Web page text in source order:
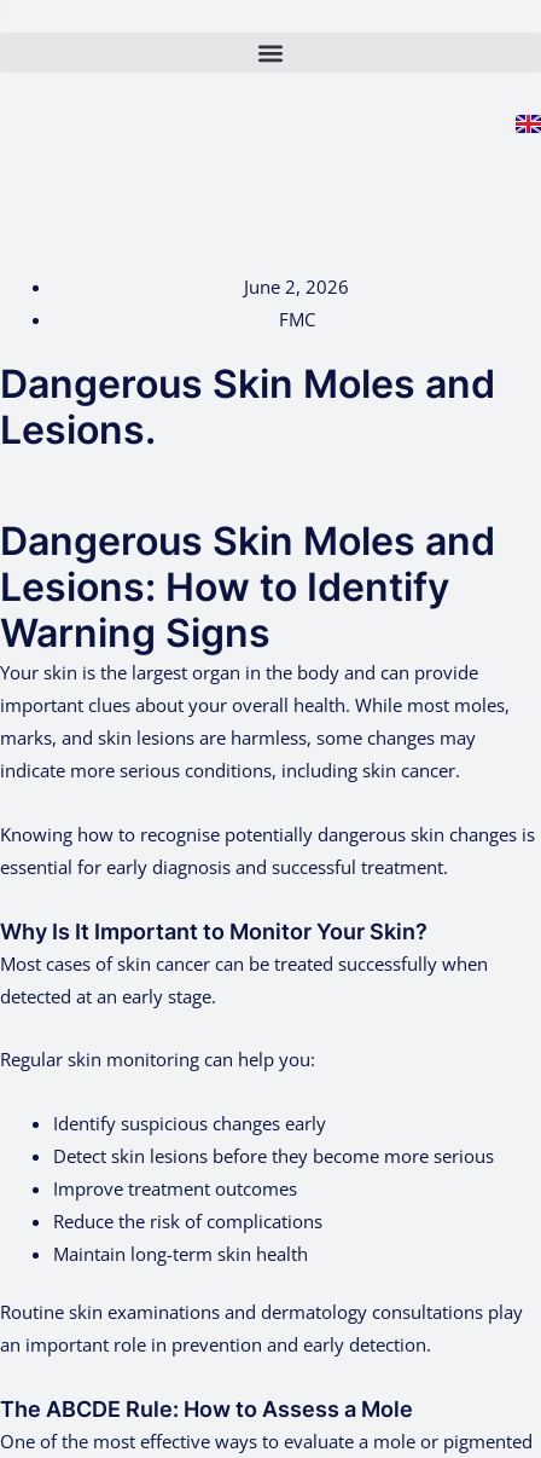
June 2, 2026
FMC
Dangerous Skin Moles and
Lesions.
Dangerous Skin Moles and
Lesions: How to Identify
Warning Signs
Your skin is the largest organ in the body and can provide
important clues about your overall health. While most moles,
marks, and skin lesions are harmless, some changes may
indicate more serious conditions, including skin cancer.
Knowing how to recognise potentially dangerous skin changes is
essential for early diagnosis and successful treatment.
Why Is It Important to Monitor Your Skin?
Most cases of skin cancer can be treated successfully when
detected at an early stage.
Regular skin monitoring can help you:
Identify suspicious changes early
Detect skin lesions before they become more serious
Improve treatment outcomes
Reduce the risk of complications
Maintain long-term skin health
Routine skin examinations and dermatology consultations play
an important role in prevention and early detection.
The ABCDE Rule: How to Assess a Mole
One of the most effective ways to evaluate a mole or pigmented